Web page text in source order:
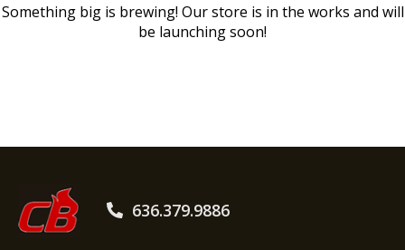
Something big is brewing! Our store is in the works and will
be launching soon!
636.379.9886